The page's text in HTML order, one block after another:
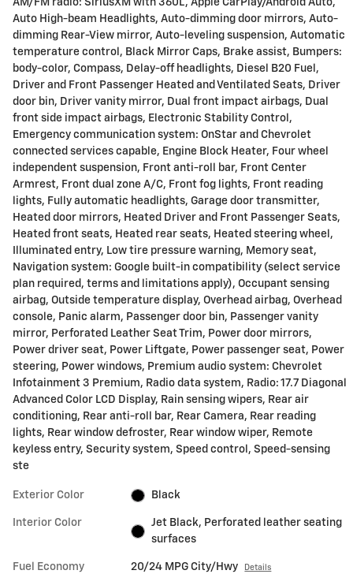
AM/FM radio: SiriusXM with 360L, Apple CarPlay/Android Auto,
Auto High-beam Headlights, Auto-dimming door mirrors, Auto-
dimming Rear-View mirror, Auto-leveling suspension, Automatic
temperature control, Black Mirror Caps, Brake assist, Bumpers:
body-color, Compass, Delay-off headlights, Diesel B20 Fuel,
Driver and Front Passenger Heated and Ventilated Seats, Driver
door bin, Driver vanity mirror, Dual front impact airbags, Dual
front side impact airbags, Electronic Stability Control,
Emergency communication system: OnStar and Chevrolet
connected services capable, Engine Block Heater, Four wheel
independent suspension, Front anti-roll bar, Front Center
Armrest, Front dual zone A/C, Front fog lights, Front reading
lights, Fully automatic headlights, Garage door transmitter,
Heated door mirrors, Heated Driver and Front Passenger Seats,
Heated front seats, Heated rear seats, Heated steering wheel,
Illuminated entry, Low tire pressure warning, Memory seat,
Navigation system: Google built-in compatibility (select service
plan required, terms and limitations apply), Occupant sensing
airbag, Outside temperature display, Overhead airbag, Overhead
console, Panic alarm, Passenger door bin, Passenger vanity
mirror, Perforated Leather Seat Trim, Power door mirrors,
Power driver seat, Power Liftgate, Power passenger seat, Power
steering, Power windows, Premium audio system: Chevrolet
Infotainment 3 Premium, Radio data system, Radio: 17.7 Diagonal
Advanced Color LCD Display, Rain sensing wipers, Rear air
conditioning, Rear anti-roll bar, Rear Camera, Rear reading
lights, Rear window defroster, Rear window wiper, Remote
keyless entry, Security system, Speed control, Speed-sensing
ste
Exterior Color Black
Interior Color
Jet Black, Perforated leather seating
surfaces
Fuel Economy 20/24 MPG City/Hwy Details